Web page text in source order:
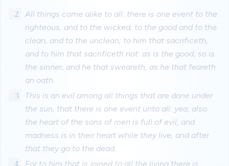
2
All things come alike to all: there is one event to the
righteous, and to the wicked; to the good and to the
clean, and to the unclean; to him that sacrificeth,
and to him that sacrificeth not: as is the good, so is
the sinner; and he that sweareth, as he that feareth
an oath.
3
This is an evil among all things that are done under
the sun, that there is one event unto all: yea, also
the heart of the sons of men is full of evil, and
madness is in their heart while they live, and after
that they go to the dead.
4
For to him that is joined to all the living there is